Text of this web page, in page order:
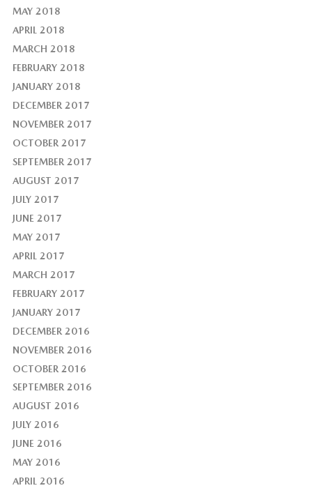
MAY 2018
APRIL 2018
MARCH 2018
FEBRUARY 2018
JANUARY 2018
DECEMBER 2017
NOVEMBER 2017
OCTOBER 2017
SEPTEMBER 2017
AUGUST 2017
JULY 2017
JUNE 2017
MAY 2017
APRIL 2017
MARCH 2017
FEBRUARY 2017
JANUARY 2017
DECEMBER 2016
NOVEMBER 2016
OCTOBER 2016
SEPTEMBER 2016
AUGUST 2016
JULY 2016
JUNE 2016
MAY 2016
APRIL 2016